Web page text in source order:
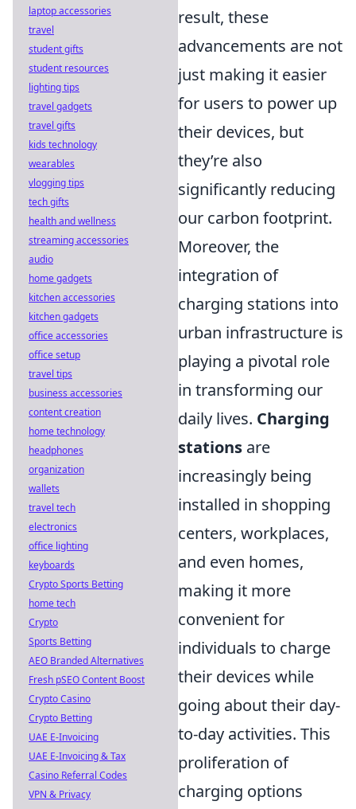
result, these
advancements are not
just making it easier
for users to power up
their devices, but
they’re also
significantly reducing
our carbon footprint.
Moreover, the
integration of
charging stations into
urban infrastructure is
playing a pivotal role
in transforming our
daily lives. Charging
stations are
increasingly being
installed in shopping
centers, workplaces,
and even homes,
making it more
convenient for
individuals to charge
their devices while
going about their day-
to-day activities. This
proliferation of
charging options
laptop accessories
travel
student gifts
student resources
lighting tips
travel gadgets
travel gifts
kids technology
wearables
vlogging tips
tech gifts
health and wellness
streaming accessories
audio
home gadgets
kitchen accessories
kitchen gadgets
office accessories
office setup
travel tips
business accessories
content creation
home technology
headphones
organization
wallets
travel tech
electronics
office lighting
keyboards
Crypto Sports Betting
home tech
Crypto
Sports Betting
AEO Branded Alternatives
Fresh pSEO Content Boost
Crypto Casino
Crypto Betting
UAE E-Invoicing
UAE E-Invoicing & Tax
Casino Referral Codes
VPN & Privacy